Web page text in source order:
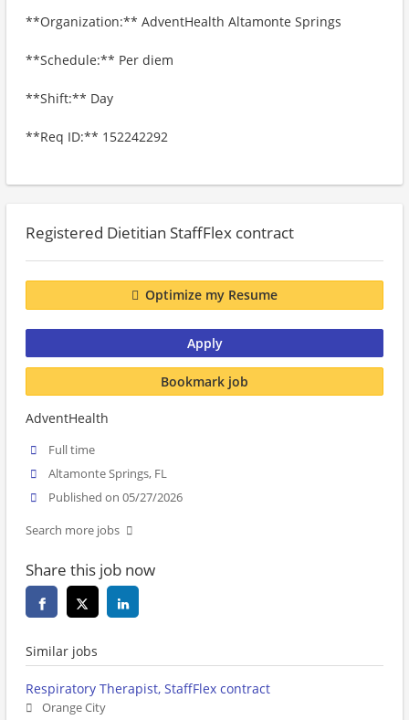
**Organization:** AdventHealth Altamonte Springs
**Schedule:** Per diem
**Shift:** Day
**Req ID:** 152242292
Registered Dietitian StaffFlex contract
Optimize my Resume
Apply
Bookmark job
AdventHealth
Full time
Altamonte Springs, FL
Published on 05/27/2026
Search more jobs
Share this job now
Similar jobs
Respiratory Therapist, StaffFlex contract
Orange City